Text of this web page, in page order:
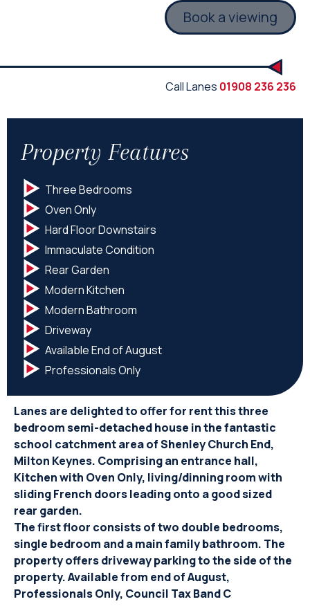
Book a viewing
Call Lanes 01908 236 236
Property Features
Three Bedrooms
Oven Only
Hard Floor Downstairs
Immaculate Condition
Rear Garden
Modern Kitchen
Modern Bathroom
Driveway
Available End of August
Professionals Only
Lanes are delighted to offer for rent this three
bedroom semi-detached house in the fantastic
school catchment area of Shenley Church End,
Milton Keynes. Comprising an entrance hall,
Kitchen with Oven Only, living/dinning room with
sliding French doors leading onto a good sized
rear garden.
The first floor consists of two double bedrooms,
single bedroom and a main family bathroom. The
property offers driveway parking to the side of the
property. Available from end of August,
Professionals Only, Council Tax Band C